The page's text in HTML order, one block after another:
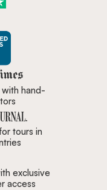
is featured in New York
hand-
tours in
exclusive
access